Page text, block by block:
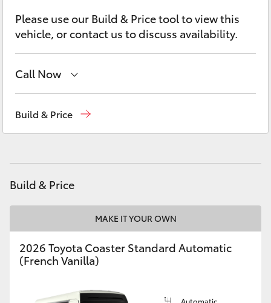
LandCruiser Prado
C-HR
Fortuner
Corolla Cross
LandCruiser 300
Utes & Vans
Contact
Please use our Build & Price tool to view this
vehicle, or contact us to discuss availability.
Call Now
Build & Price
Build & Price
MAKE IT YOUR OWN
2026 Toyota Coaster Standard Automatic
(French Vanilla)
Automatic